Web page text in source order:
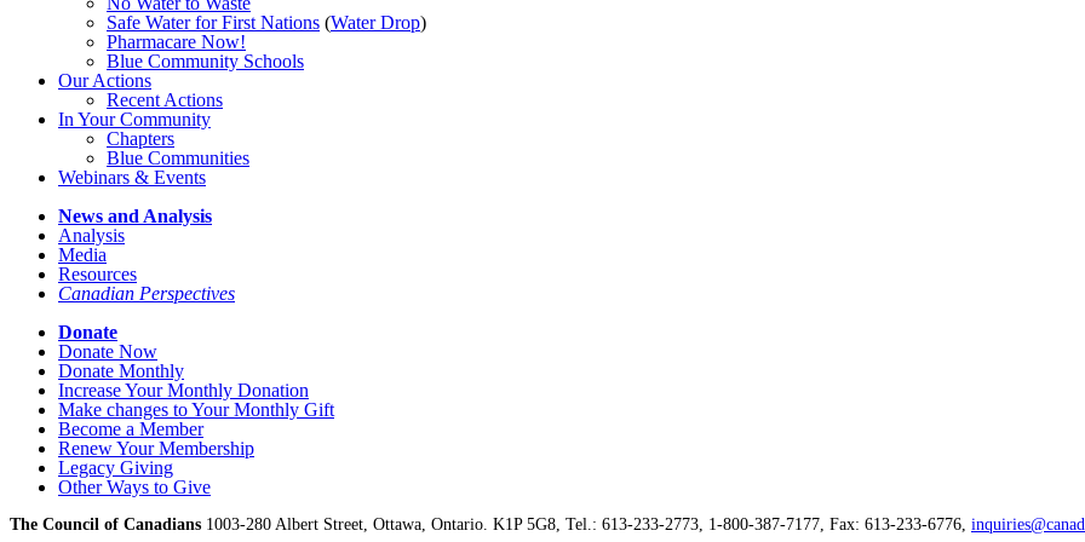
Safe Water for First Nations (Water Drop)
Pharmacare Now!
Blue Community Schools
Our Actions
Recent Actions
In Your Community
Chapters
Blue Communities
Webinars & Events
News and Analysis
Analysis
Media
Resources
Canadian Perspectives
Donate
Donate Now
Donate Monthly
Increase Your Monthly Donation
Make changes to Your Monthly Gift
Become a Member
Renew Your Membership
Legacy Giving
Other Ways to Give
The Council of Canadians 1003-280 Albert Street, Ottawa, Ontario. K1P 5G8, Tel.: 613-233-2773, 1-800-387-7177, Fax: 613-233-6776,